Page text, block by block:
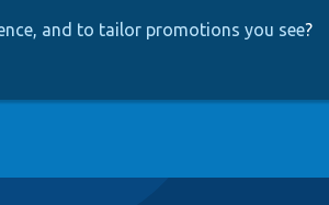
and to tailor promotions you see?